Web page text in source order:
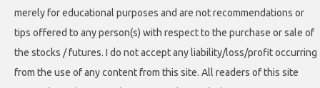
merely for educational purposes and are not recommendations or
tips offered to any person(s) with respect to the purchase or sale of
the stocks / futures. I do not accept any liability/loss/profit occurring
from the use of any content from this site. All readers of this site